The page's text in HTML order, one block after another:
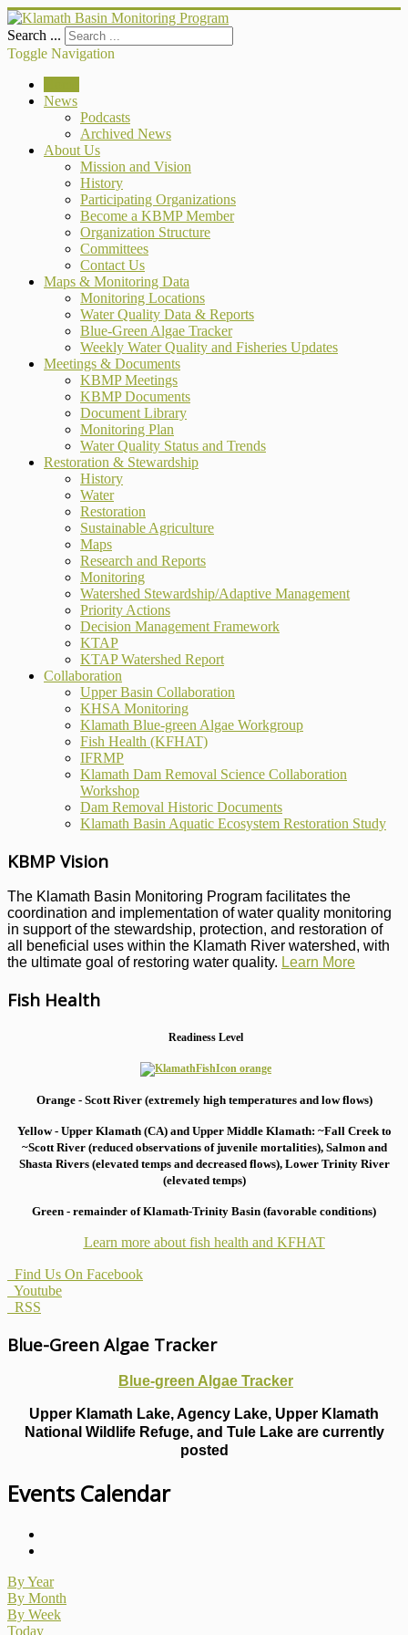
Search ...
Toggle Navigation
News
Podcasts
Archived News
About Us
Mission and Vision
History
Participating Organizations
Become a KBMP Member
Organization Structure
Committees
Contact Us
Maps & Monitoring Data
Monitoring Locations
Water Quality Data & Reports
Blue-Green Algae Tracker
Weekly Water Quality and Fisheries Updates
Meetings & Documents
KBMP Meetings
KBMP Documents
Document Library
Monitoring Plan
Water Quality Status and Trends
Restoration & Stewardship
History
Water
Restoration
Sustainable Agriculture
Maps
Research and Reports
Monitoring
Watershed Stewardship/Adaptive Management
Priority Actions
Decision Management Framework
KTAP
KTAP Watershed Report
Collaboration
Upper Basin Collaboration
KHSA Monitoring
Klamath Blue-green Algae Workgroup
Fish Health (KFHAT)
IFRMP
Klamath Dam Removal Science Collaboration
Workshop
Dam Removal Historic Documents
Klamath Basin Aquatic Ecosystem Restoration Study
KBMP Vision
The Klamath Basin Monitoring Program facilitates the
coordination and implementation of water quality monitoring
in support of the stewardship, protection, and restoration of
all beneficial uses within the Klamath River watershed, with
the ultimate goal of restoring water quality. Learn More
Fish Health
Readiness Level
Orange - Scott River (extremely high temperatures and low flows)
Yellow - Upper Klamath (CA) and Upper Middle Klamath: ~Fall Creek to
~Scott River (reduced observations of juvenile mortalities), Salmon and
Shasta Rivers (elevated temps and decreased flows), Lower Trinity River
(elevated temps)
Green - remainder of Klamath-Trinity Basin (favorable conditions)
Learn more about fish health and KFHAT
Find Us On Facebook
Youtube
RSS
Blue-Green Algae Tracker
Blue-green Algae Tracker
Upper Klamath Lake, Agency Lake, Upper Klamath
National Wildlife Refuge, and Tule Lake are currently
posted
Events Calendar
By Year
By Month
By Week
Today